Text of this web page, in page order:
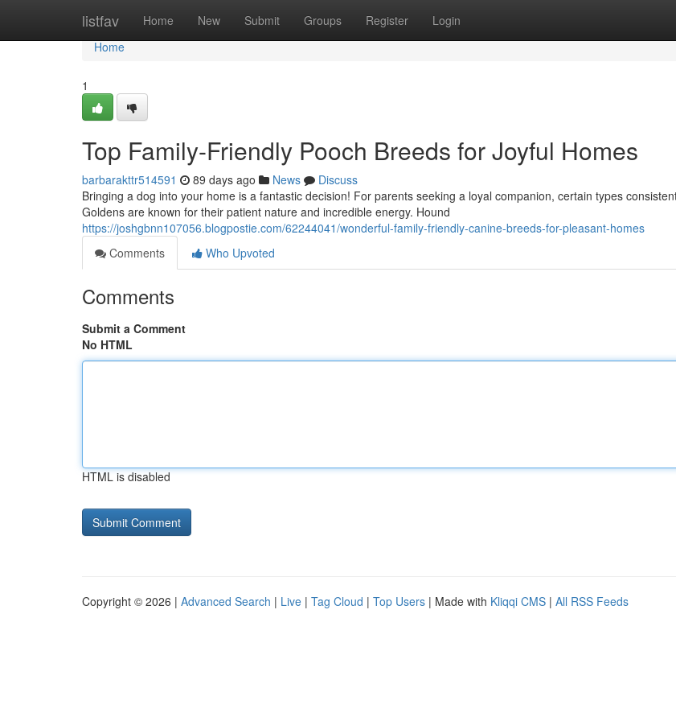
listfav Home New Submit Groups Register Login
Home
Home
1
Top Family-Friendly Pooch Breeds for Joyful Homes
barbarakttr514591 89 days ago News
Discuss
Bringing a dog into your home is a fantastic decision! For parents seeking a loyal companion, certain types
Goldens are known for their patient nature and incredible energy. Hound
https://joshgbnn107056.blogpostie.com/62244041/wonderful-family-friendly-canine-breeds-for-pleasant-homes
Comments
Who Upvoted
Comments
Submit a Comment
No HTML
HTML is disabled
Copyright © 2026 | Advanced Search | Live | Tag Cloud | Top Users | Made with Kliqqi CMS | All RSS Feeds